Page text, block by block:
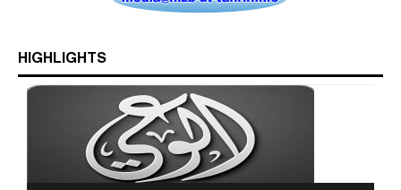
HIGHLIGHTS
Beware of the Turkish - American Alliance